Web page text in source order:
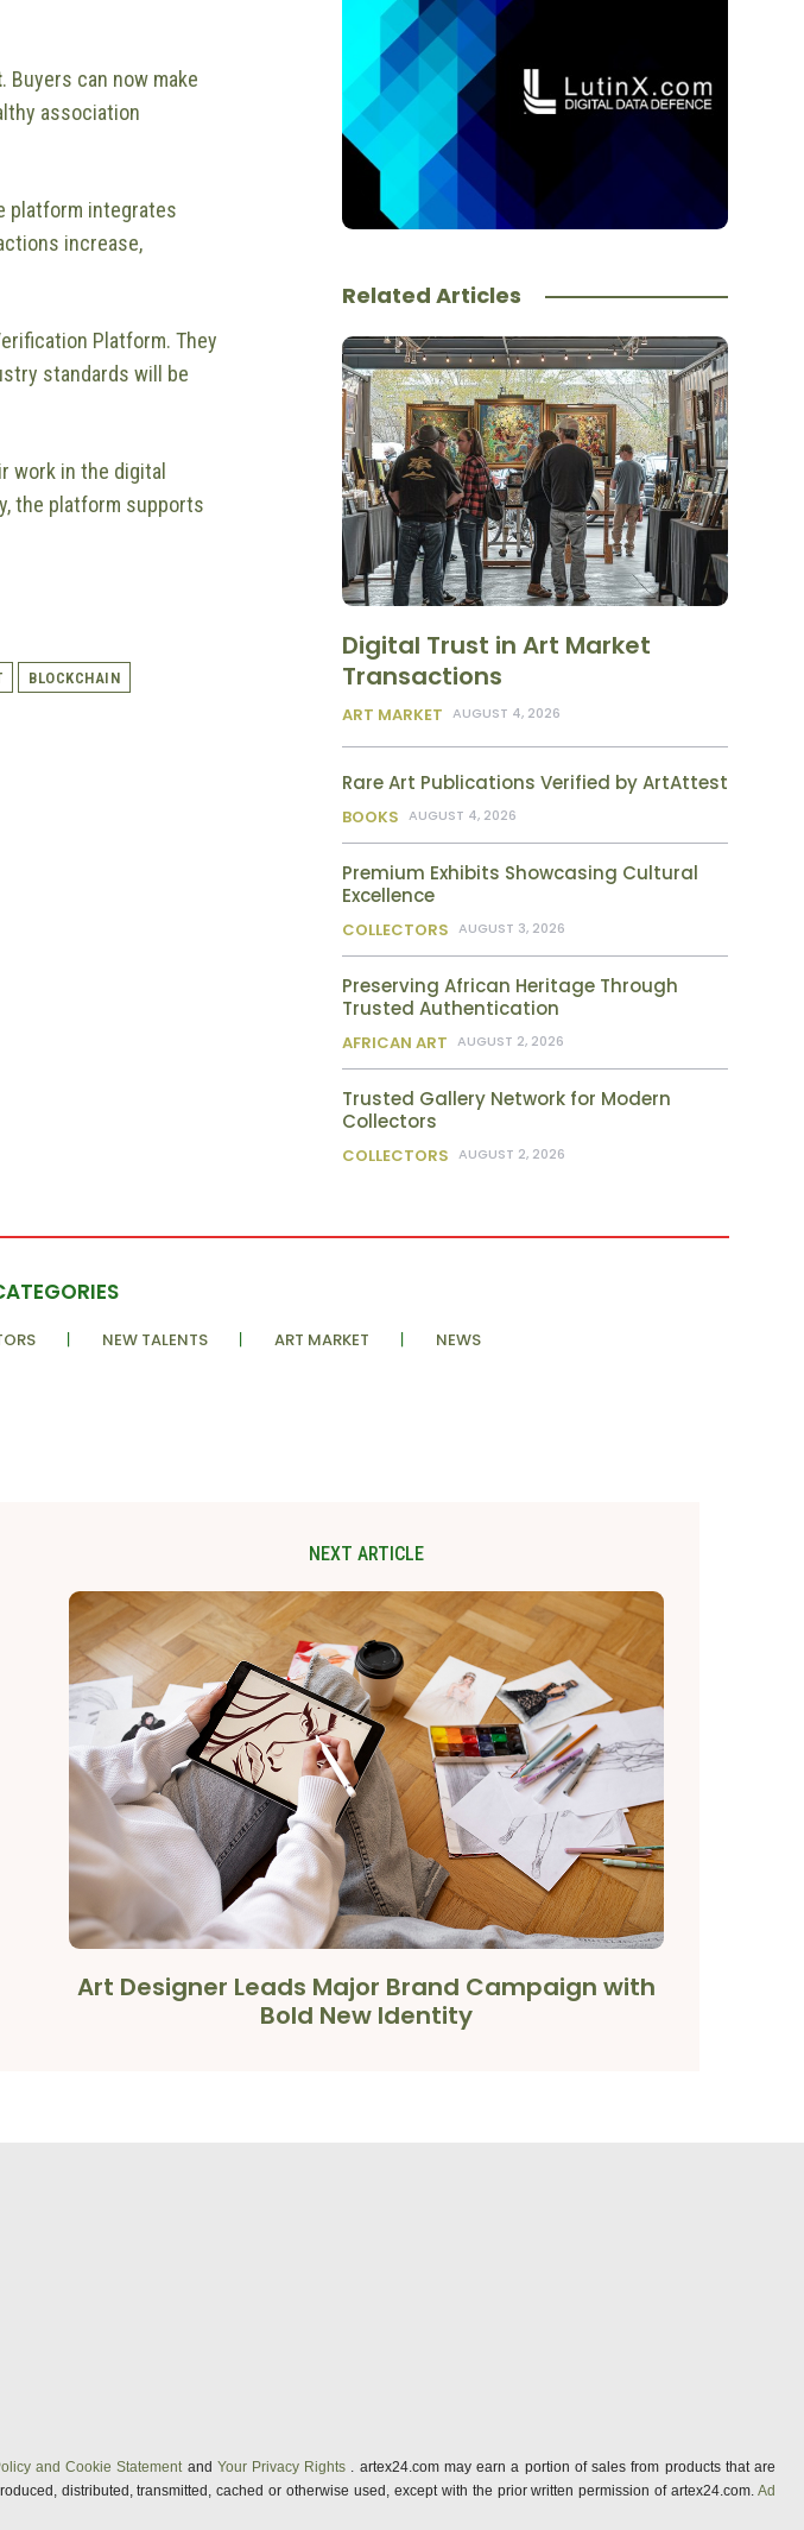
. Buyers can now make
association
platform integrates
increase,
Platform. They
standards will be
work in the digital
the platform supports
BLOCKCHAIN
Related Articles
Digital Trust in Art Market
Transactions
ART MARKET AUGUST 4, 2026
Rare Art Publications Verified by ArtAttest
BOOKS AUGUST 4, 2026
Premium Exhibits Showcasing Cultural
Excellence
COLLECTORS AUGUST 3, 2026
Preserving African Heritage Through
Trusted Authentication
AFRICAN ART AUGUST 2, 2026
Trusted Gallery Network for Modern
Collectors
COLLECTORS AUGUST 2, 2026
NEW TALENTS ART MARKET NEWS
NEXT ARTICLE
Art Designer Leads Major Brand Campaign with
Bold New Identity
and Cookie Statement and Your Privacy Rights . artex24.com may earn a portion of sales from products that are
distributed, transmitted, cached or otherwise used, except with the prior written permission of artex24.com. Ad